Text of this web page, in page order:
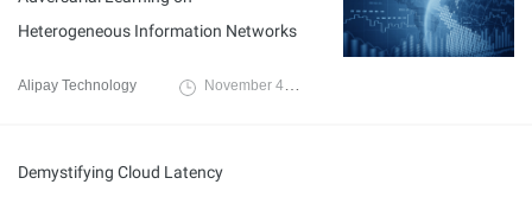
Heterogeneous Information Networks
Alipay Technology November 4, 2019
Demystifying Cloud Latency